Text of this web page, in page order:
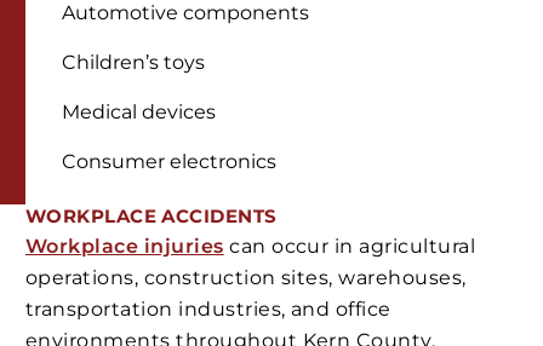
Automotive components
Children’s toys
Medical devices
Consumer electronics
WORKPLACE ACCIDENTS
Workplace injuries can occur in agricultural
operations, construction sites, warehouses,
transportation industries, and office
environments throughout Kern County.